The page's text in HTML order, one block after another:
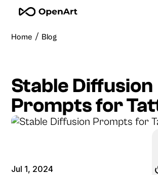
Home / Blog
Stable Diffusion
Prompts for
Jul 1, 2024